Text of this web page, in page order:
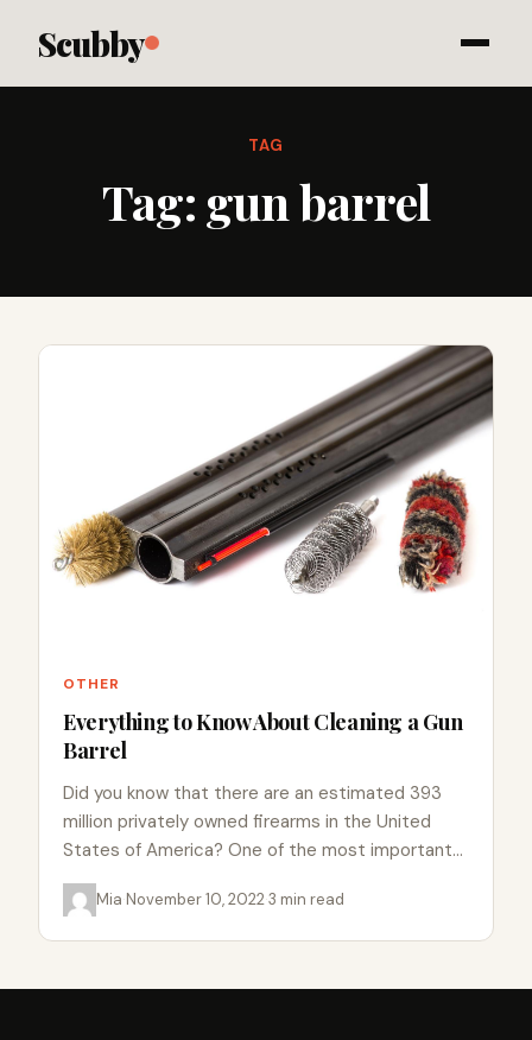
Scubby
TAG
Tag: gun barrel
OTHER
Everything to Know About Cleaning a Gun
Barrel
Did you know that there are an estimated 393
million privately owned firearms in the United
States of America? One of the most important
aspects…
Mia·November 10, 2022·3 min read